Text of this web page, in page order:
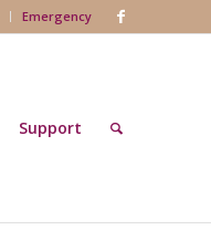
Emergency
Support